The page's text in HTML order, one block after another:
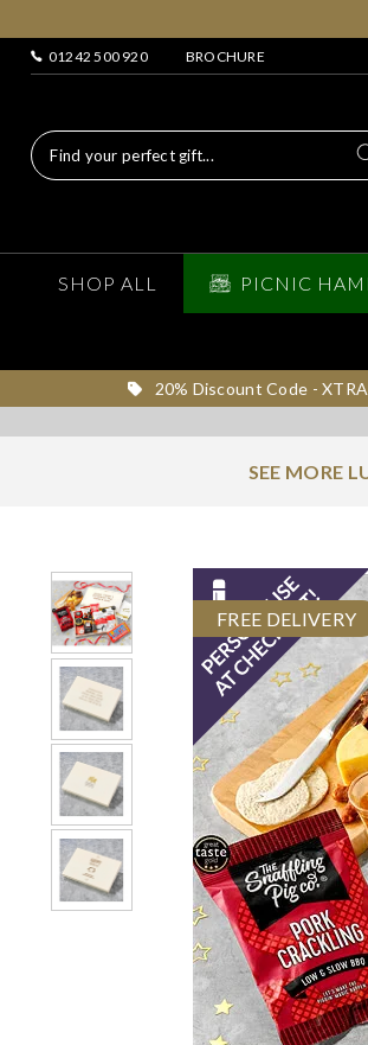
01242 500 920 BROCHURE
SHOP ALL PICNIC
20% Discount Code -
SEE MORE
FREE DELIVERY